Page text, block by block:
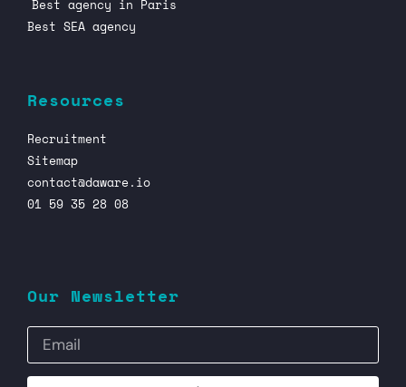
Best agency in Paris
Best SEA agency
Resources
Recruitment
Sitemap
contact@daware.io
01 59 35 28 08
Our Newsletter